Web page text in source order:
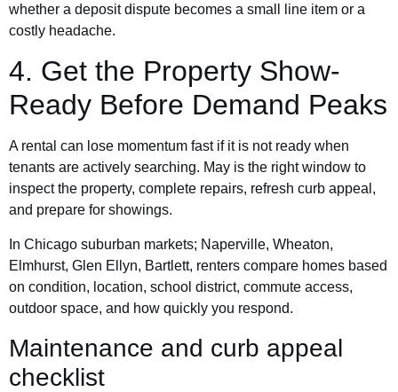
whether a deposit dispute becomes a small line item or a
costly headache.
4. Get the Property Show-
Ready Before Demand Peaks
A rental can lose momentum fast if it is not ready when
tenants are actively searching. May is the right window to
inspect the property, complete repairs, refresh curb appeal,
and prepare for showings.
In Chicago suburban markets; Naperville, Wheaton,
Elmhurst, Glen Ellyn, Bartlett, renters compare homes based
on condition, location, school district, commute access,
outdoor space, and how quickly you respond.
Maintenance and curb appeal
checklist